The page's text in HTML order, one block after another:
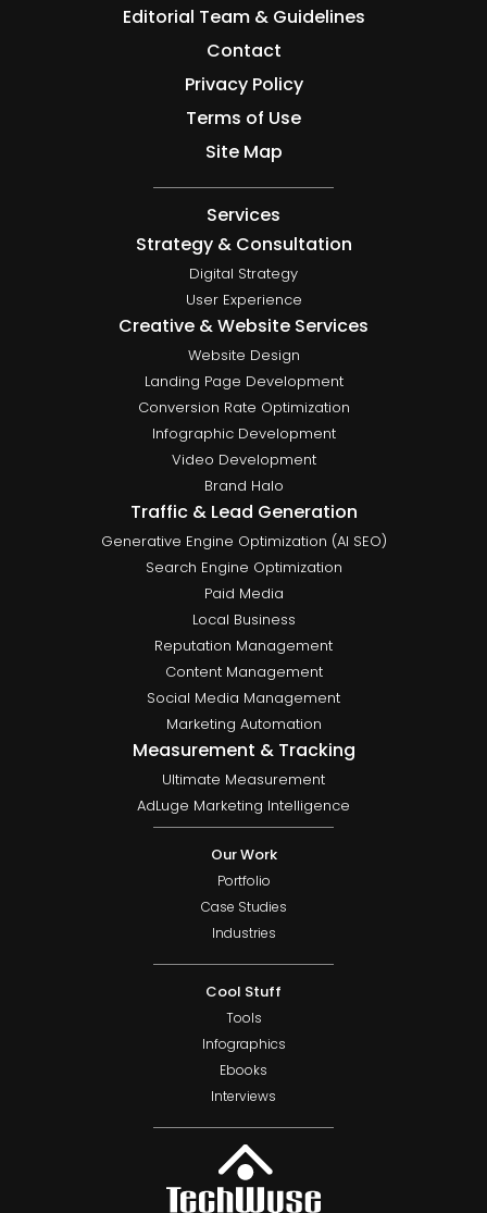
Editorial Team & Guidelines
Contact
Privacy Policy
Terms of Use
Site Map
Services
Strategy & Consultation
Digital Strategy
User Experience
Creative & Website Services
Website Design
Landing Page Development
Conversion Rate Optimization
Infographic Development
Video Development
Brand Halo
Traffic & Lead Generation
Generative Engine Optimization (AI SEO)
Search Engine Optimization
Paid Media
Local Business
Reputation Management
Content Management
Social Media Management
Marketing Automation
Measurement & Tracking
Ultimate Measurement
AdLuge Marketing Intelligence
Our Work
Portfolio
Case Studies
Industries
Cool Stuff
Tools
Infographics
Ebooks
Interviews